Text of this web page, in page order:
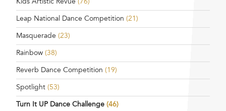
Leap National Dance Competition (21)
Masquerade (23)
Rainbow (38)
Reverb Dance Competition (19)
Spotlight (53)
Turn It UP Dance Challenge (46)